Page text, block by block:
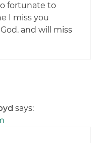
fortunate to
I miss you
and will miss
says: